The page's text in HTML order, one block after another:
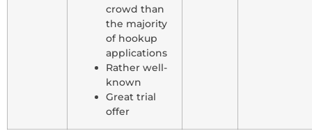
crowd than
the majority
of hookup
applications
Rather well-
known
Great trial
offer